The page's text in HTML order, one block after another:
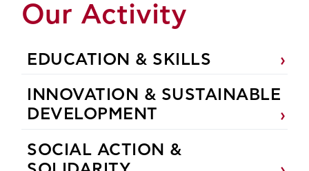
Our Activity
EDUCATION & SKILLS
INNOVATION & SUSTAINABLE
DEVELOPMENT
SOCIAL ACTION &